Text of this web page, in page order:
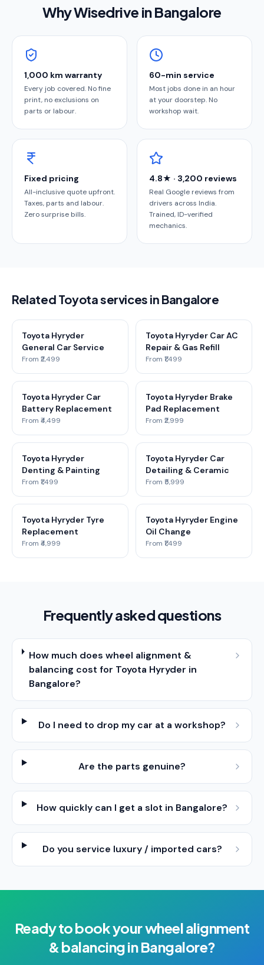
Why Wisedrive inBangalore
1,000 km warranty
Every job covered. No fine
print, no exclusions on
parts or labour.
60-min service
Most jobs done in an hour
at your doorstep. No
workshop wait.
Fixed pricing
All-inclusive quote upfront.
Taxes, parts and labour.
Zero surprise bills.
4.8★ · 3,200 reviews
Real Google reviews from
drivers across India.
Trained, ID-verified
mechanics.
Related Toyota services in Bangalore
Toyota Hyryder
General Car Service
From ₹2,499
Toyota Hyryder Car AC
Repair & Gas Refill
From ₹1,499
Toyota Hyryder Car
Battery Replacement
From ₹4,499
Toyota Hyryder Brake
Pad Replacement
From ₹2,999
Toyota Hyryder
Denting & Painting
From ₹1,499
Toyota Hyryder Car
Detailing & Ceramic
From ₹5,999
Toyota Hyryder Tyre
Replacement
From ₹4,999
Toyota Hyryder Engine
Oil Change
From ₹1,499
Frequently asked questions
How much does wheel alignment &
balancing cost for Toyota Hyryder in
Bangalore?
Do I need to drop my car at a workshop?
Are the parts genuine?
How quickly can I get a slot in Bangalore?
Do you service luxury / imported cars?
Ready to book yourwheel alignment
& balancinginBangalore?